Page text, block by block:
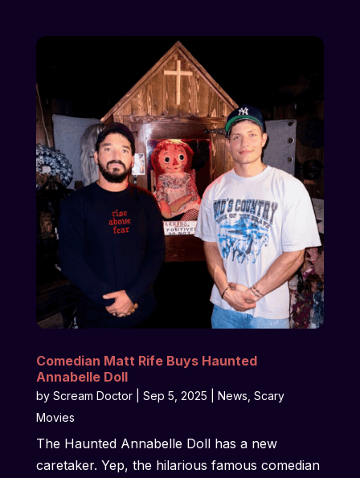
Comedian Matt Rife Buys Haunted
Annabelle Doll
by Scream Doctor| Sep 5, 2025 News Scary
Movies
The Haunted Annabelle Doll has a new
caretaker. Yep, the hilarious famous comedian